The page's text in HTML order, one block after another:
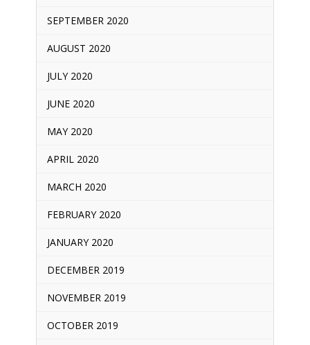
SEPTEMBER 2020
AUGUST 2020
JULY 2020
JUNE 2020
MAY 2020
APRIL 2020
MARCH 2020
FEBRUARY 2020
JANUARY 2020
DECEMBER 2019
NOVEMBER 2019
OCTOBER 2019